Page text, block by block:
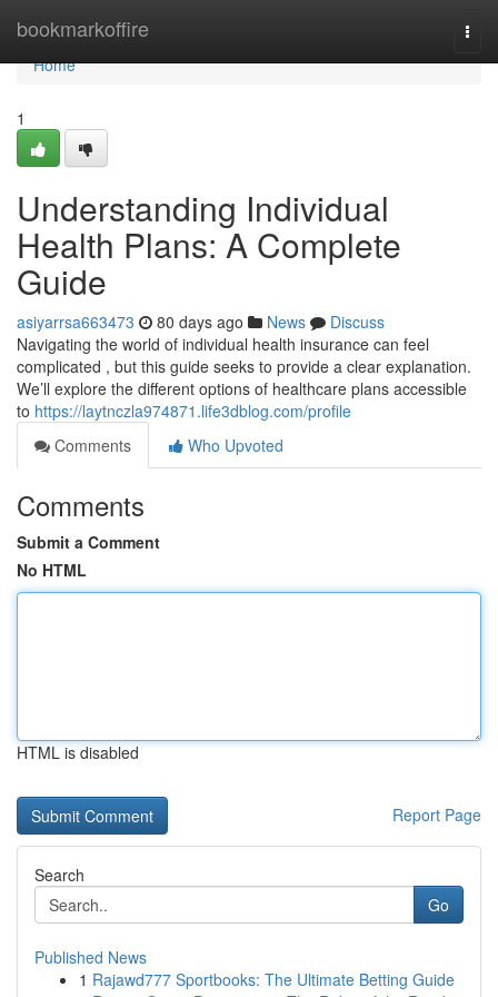
bookmarkoffire
Home
Home
1
Understanding Individual
Health Plans: A Complete
Guide
asiyarrsa663473 80 days ago News
Discuss
Navigating the world of individual health insurance can feel
complicated , but this guide seeks to provide a clear explanation.
We’ll explore the different options of healthcare plans accessible
to https://laytnczla974871.life3dblog.com/profile
Comments
Who Upvoted
Comments
Submit a Comment
No HTML
HTML is disabled
Report Page
Search
Go
Published News
1 Rajawd777 Sportbooks: The Ultimate Betting Guide